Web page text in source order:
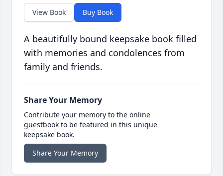
View Book Buy Book
A beautifully bound keepsake book filled
with memories and condolences from
family and friends.
Share Your Memory
Contribute your memory to the online
guestbook to be featured in this unique
keepsake book.
Share Your Memory